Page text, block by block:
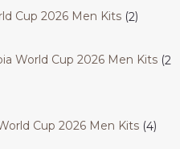
Cup 2026 Men Kits 2
World Cup 2026 Men Kits 2
Cup 2026 Men Kits 4